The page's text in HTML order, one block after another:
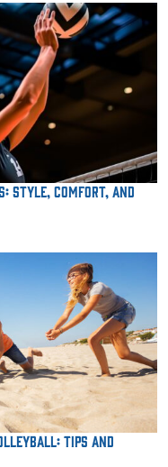
Style, Comfort, and
Tips and